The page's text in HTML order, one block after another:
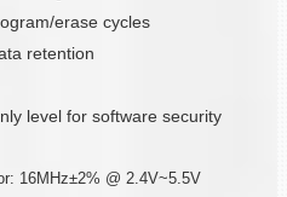
erase cycles
retention
level for software security
16MHz±2% @ 2.4V~5.5V